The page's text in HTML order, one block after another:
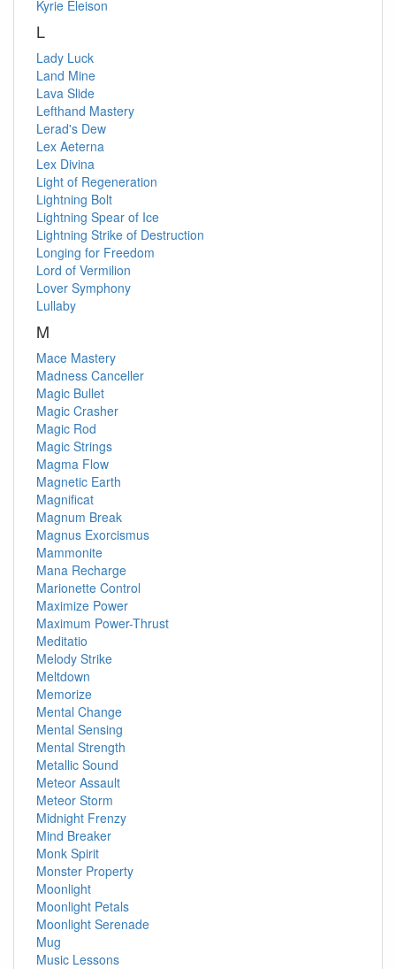
Kyrie Eleison
L
Lady Luck
Land Mine
Lava Slide
Lefthand Mastery
Lerad's Dew
Lex Aeterna
Lex Divina
Light of Regeneration
Lightning Bolt
Lightning Spear of Ice
Lightning Strike of Destruction
Longing for Freedom
Lord of Vermilion
Lover Symphony
Lullaby
M
Mace Mastery
Madness Canceller
Magic Bullet
Magic Crasher
Magic Rod
Magic Strings
Magma Flow
Magnetic Earth
Magnificat
Magnum Break
Magnus Exorcismus
Mammonite
Mana Recharge
Marionette Control
Maximize Power
Maximum Power-Thrust
Meditatio
Melody Strike
Meltdown
Memorize
Mental Change
Mental Sensing
Mental Strength
Metallic Sound
Meteor Assault
Meteor Storm
Midnight Frenzy
Mind Breaker
Monk Spirit
Monster Property
Moonlight
Moonlight Petals
Moonlight Serenade
Mug
Music Lessons